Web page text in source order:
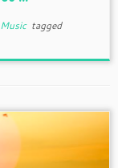
Music tagged